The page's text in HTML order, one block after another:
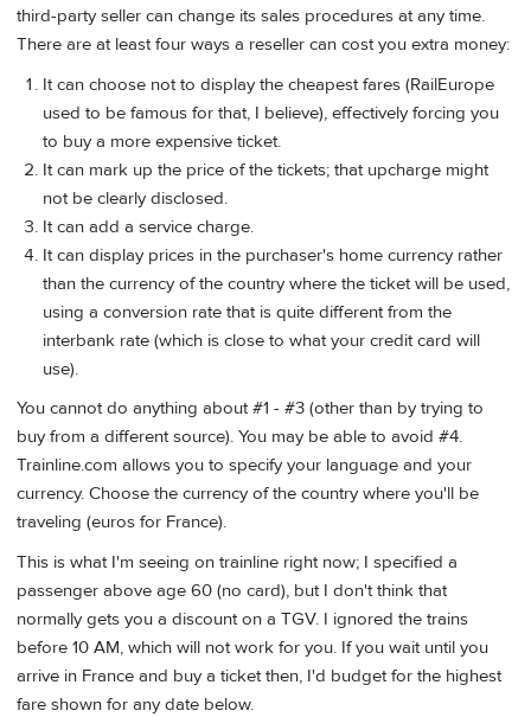
third-party seller can change its sales procedures at any time.
There are at least four ways a reseller can cost you extra money:
It can choose not to display the cheapest fares (RailEurope
used to be famous for that, I believe), effectively forcing you
to buy a more expensive ticket.
It can mark up the price of the tickets; that upcharge might
not be clearly disclosed.
It can add a service charge.
It can display prices in the purchaser's home currency rather
than the currency of the country where the ticket will be used,
using a conversion rate that is quite different from the
interbank rate (which is close to what your credit card will
use).
You cannot do anything about #1 - #3 (other than by trying to
buy from a different source). You may be able to avoid #4.
Trainline.com allows you to specify your language and your
currency. Choose the currency of the country where you'll be
traveling (euros for France).
This is what I'm seeing on trainline right now; I specified a
passenger above age 60 (no card), but I don't think that
normally gets you a discount on a TGV. I ignored the trains
before 10 AM, which will not work for you. If you wait until you
arrive in France and buy a ticket then, I'd budget for the highest
fare shown for any date below.